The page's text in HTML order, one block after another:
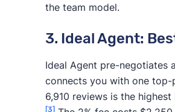
the team model.
3. Ideal Agent:
Ideal Agent pre-negotiates
connects you with one
6,910 reviews is the
[3]